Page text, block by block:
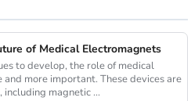
of Medical Electromagnets
to develop, the role of medical
more important. These devices are
magnetic ...